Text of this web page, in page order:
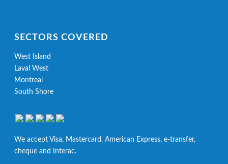
SECTORS COVERED
West Island
Laval West
Montreal
South Shore
We accept Visa, Mastercard, American Express, e-transfer,
cheque and Interac.